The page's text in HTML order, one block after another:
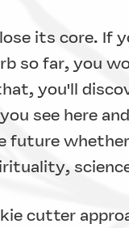
its core. If
so far, you
you'll
see here
future
cutter